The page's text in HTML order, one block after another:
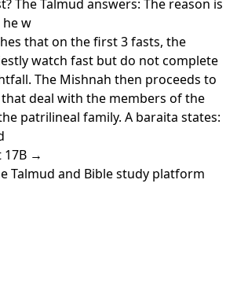
The Talmud answers: The reason is
w
that on the first 3 fasts, the
watch fast but do not complete
The Mishnah then proceeds to
deal with the members of the
patrilineal family. A baraita states:
17B →
Talmud and Bible study platform